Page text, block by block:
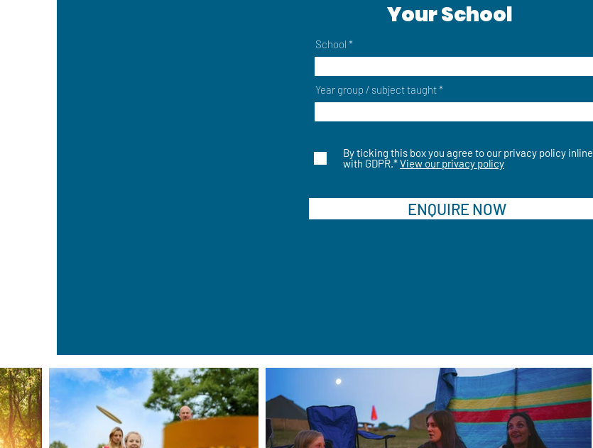
Your School
School
Year group / subject taught
By ticking this box you agree to our privacy policy inline
with GDPR.*View our privacy policy
ENQUIRE NOW